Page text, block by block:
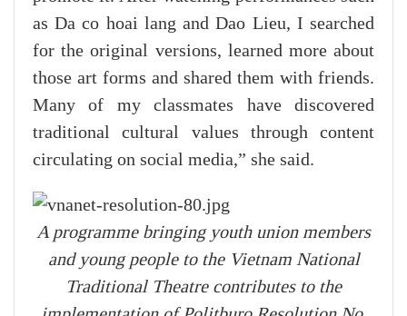
as Da co hoai lang and Dao Lieu, I searched
for the original versions, learned more about
those art forms and shared them with friends.
Many of my classmates have discovered
traditional cultural values through content
circulating on social media,” she said.
A programme bringing youth union members
and young people to the Vietnam National
Traditional Theatre contributes to the